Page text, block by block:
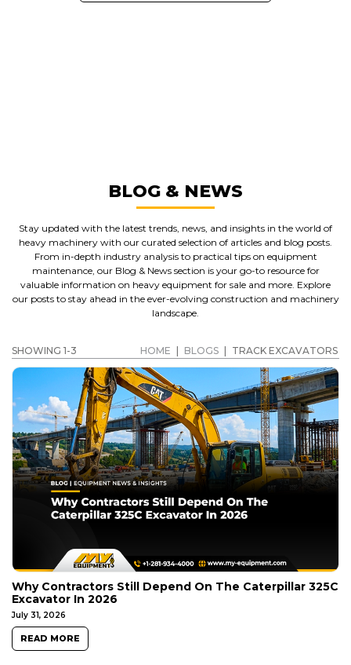
BLOG & NEWS
Stay updated with the latest trends, news, and insights in the world of
heavy machinery with our curated selection of articles and blog posts.
From in-depth industry analysis to practical tips on equipment
maintenance, our Blog & News section is your go-to resource for
valuable information on heavy equipment for sale and more. Explore
our posts to stay ahead in the ever-evolving construction and machinery
landscape.
SHOWING 1-3 HOME BLOGS TRACK EXCAVATORS
Why Contractors Still Depend On The Caterpillar 325C
Excavator In 2026
July 31, 2026
READ MORE